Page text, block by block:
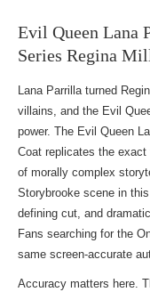
Evil Queen Lana
Series Regina
Lana Parrilla turned
villains, and the Evil
power. The Evil Queen
Coat replicates the
of morally complex
Storybrooke scene in
defining cut, and
Fans searching for the
same screen-accurate
Accuracy matters here.